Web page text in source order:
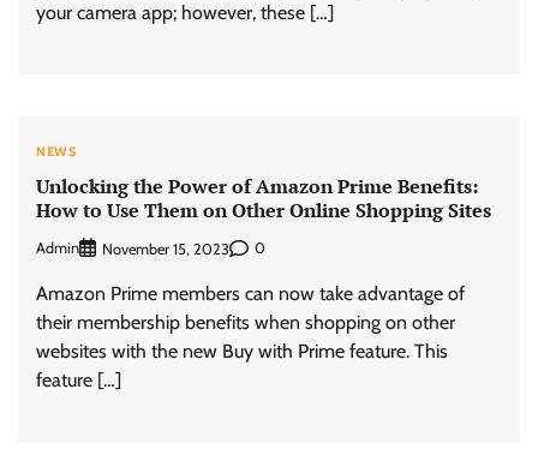
your camera app; however, these […]
NEWS
Unlocking the Power of Amazon Prime Benefits:
How to Use Them on Other Online Shopping Sites
Admin November 15, 2023 0
Amazon Prime members can now take advantage of
their membership benefits when shopping on other
websites with the new Buy with Prime feature. This
feature […]